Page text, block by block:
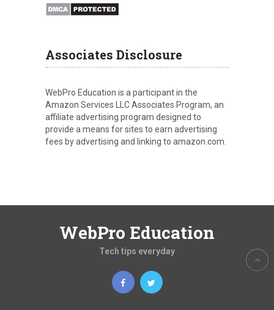
Associates Disclosure
WebPro Education is a participant in the
Amazon Services LLC Associates Program, an
affiliate advertising program designed to
provide a means for sites to earn advertising
fees by advertising and linking to amazon.com.
WebPro Education
Tech tips everyday